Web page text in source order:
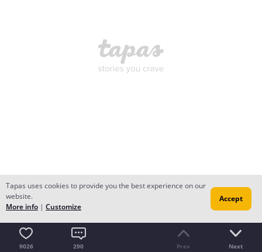
9026 290 Prev Next
Tapas uses cookies to provide you the best experience on our
website.
More info | Customize
Accept